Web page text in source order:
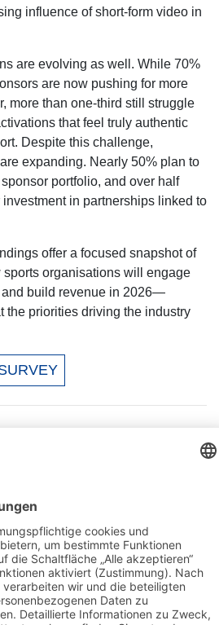
influence of short-form video in
are evolving as well. While 70%
are now pushing for more
more than one-third still struggle
that feel truly authentic
Despite this challenge,
expanding. Nearly 50% plan to
portfolio, and over half
in partnerships linked to
offer a focused snapshot of
organisations will engage
and build revenue in 2026—
the priorities driving the industry
Sales)